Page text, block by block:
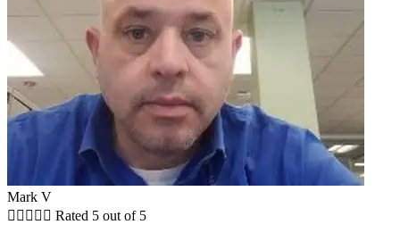
Mark V
     Rated 5 out of 5